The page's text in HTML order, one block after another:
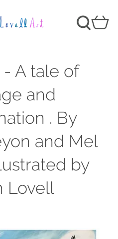
- A tale of
and
. By
and Mel
by
Lovell